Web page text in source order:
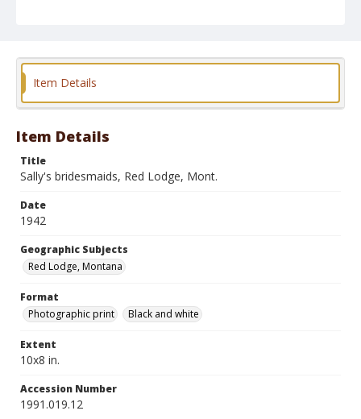
Geographic Subjects
Red Lodge, Montana
Format
Photographic print
Item Details
Item Details
Title
Sally's bridesmaids, Red Lodge, Mont.
Date
1942
Geographic Subjects
Red Lodge, Montana
Format
Photographic print
Black and white
Extent
10x8 in.
Accession Number
1991.019.12